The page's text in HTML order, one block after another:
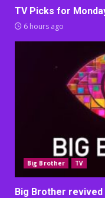
TV Picks for
6 hours ago
Big Brother TV
Big Brother